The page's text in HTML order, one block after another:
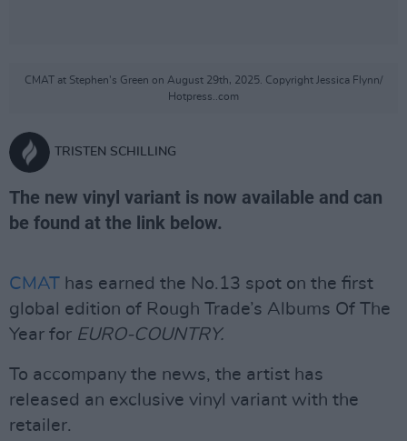
CMAT at Stephen's Green on August 29th, 2025. Copyright Jessica Flynn/
Hotpress..com
TRISTEN SCHILLING
The new vinyl variant is now available and can
be found at the link below.
CMAT has earned the No.13 spot on the first
global edition of Rough Trade’s Albums Of The
Year for EURO-COUNTRY.
To accompany the news, the artist has
released an exclusive vinyl variant with the
retailer.